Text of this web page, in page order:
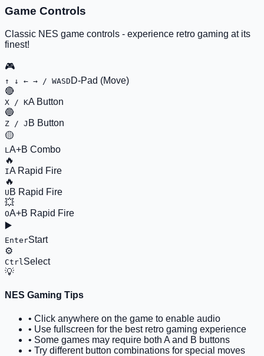
Game Controls
Classic NES game controls - experience retro gaming at its
finest!
🎮
↑ ↓ ← → / WASD D-Pad (Move)
🔴
X / KA Button
🔵
Z / J B Button
🟡
LA+B Combo
🔥
IA Rapid Fire
🔥
U B Rapid Fire
💥
OA+B Rapid Fire
▶️
EnterStart
⚙️
CtrlSelect
💡
NES Gaming Tips
• Click anywhere on the game to enable audio
• Use fullscreen for the best retro gaming experience
• Some games may require both A and B buttons
• Try different button combinations for special moves